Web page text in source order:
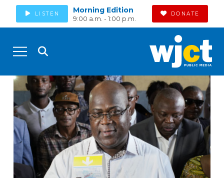
LISTEN Morning Edition
9:00 a.m. - 1:00 p.m.
DONATE